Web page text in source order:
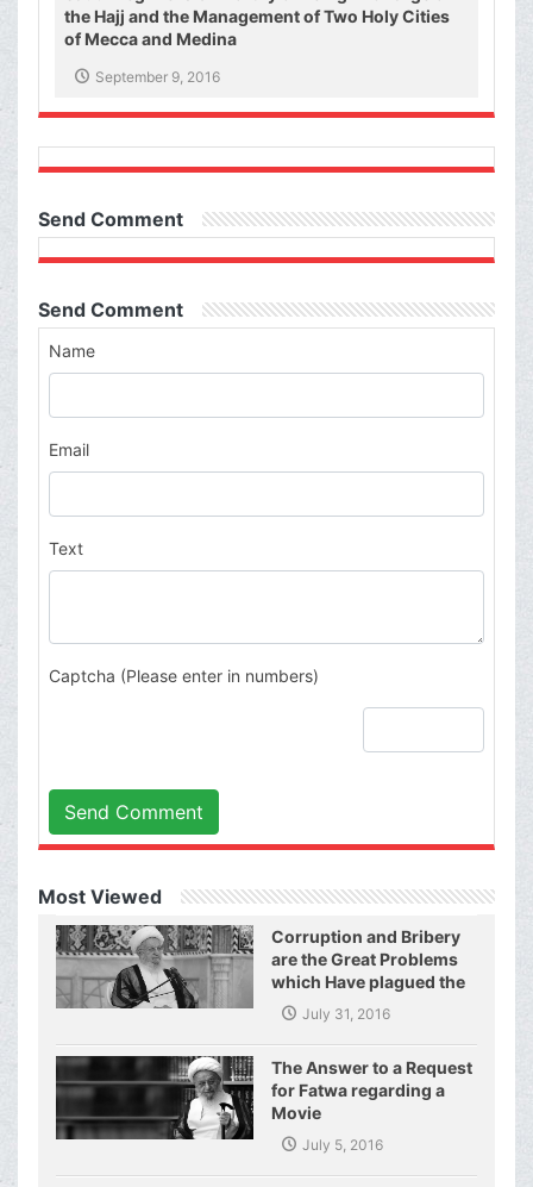
the Hajj and the Management of Two Holy Cities
of Mecca and Medina
September 9, 2016
Send Comment
Send Comment
Name
Email
Text
Captcha (Please enter in numbers)
Send Comment
Most Viewed
Corruption and Bribery
are the Great Problems
which Have plagued the
World of Today and They
Have even Plagued the
United Nations
July 31, 2016
The Answer to a Request
for Fatwa regarding a
Movie
July 5, 2016